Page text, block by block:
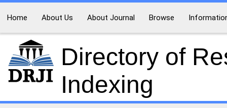
Home About Us About Journal Browse
Directory of
Indexing